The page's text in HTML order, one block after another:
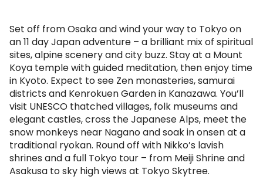
Set off from Osaka and wind your way to Tokyo on
an 11 day Japan adventure – a brilliant mix of spiritual
sites, alpine scenery and city buzz. Stay at a Mount
Koya temple with guided meditation, then enjoy time
in Kyoto. Expect to see Zen monasteries, samurai
districts and Kenrokuen Garden in Kanazawa. You’ll
visit UNESCO thatched villages, folk museums and
elegant castles, cross the Japanese Alps, meet the
snow monkeys near Nagano and soak in onsen at a
traditional ryokan. Round off with Nikko’s lavish
shrines and a full Tokyo tour – from Meiji Shrine and
Asakusa to sky high views at Tokyo Skytree.